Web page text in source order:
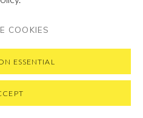
COOKIES
ESSENTIAL